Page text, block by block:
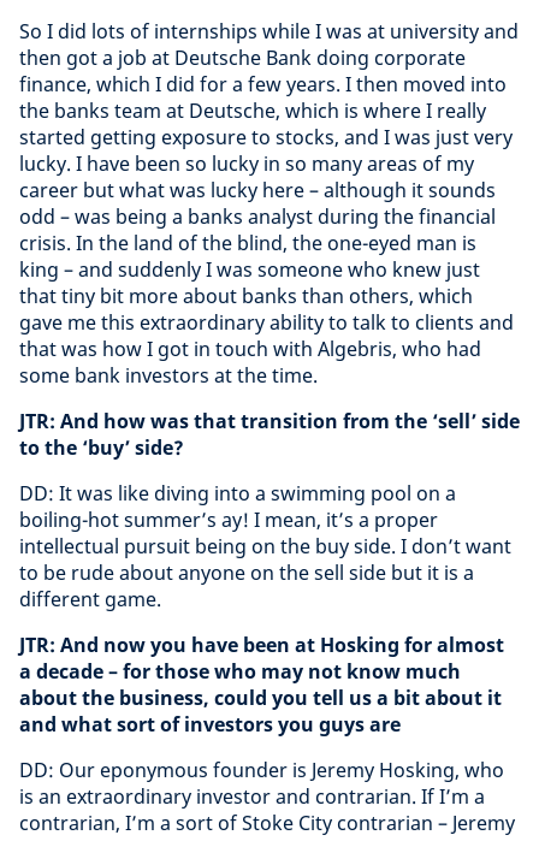
So I did lots of internships while I was at university and
then got a job at Deutsche Bank doing corporate
finance, which I did for a few years. I then moved into
the banks team at Deutsche, which is where I really
started getting exposure to stocks, and I was just very
lucky. I have been so lucky in so many areas of my
career but what was lucky here – although it sounds
odd – was being a banks analyst during the financial
crisis. In the land of the blind, the one-eyed man is
king – and suddenly I was someone who knew just
that tiny bit more about banks than others, which
gave me this extraordinary ability to talk to clients and
that was how I got in touch with Algebris, who had
some bank investors at the time.
JTR: And how was that transition from the ‘sell’ side
to the ‘buy’ side?
DD: It was like diving into a swimming pool on a
boiling-hot summer’s ay! I mean, it’s a proper
intellectual pursuit being on the buy side. I don’t want
to be rude about anyone on the sell side but it is a
different game.
JTR: And now you have been at Hosking for almost
a decade – for those who may not know much
about the business, could you tell us a bit about it
and what sort of investors you guys are
DD: Our eponymous founder is Jeremy Hosking, who
is an extraordinary investor and contrarian. If I’m a
contrarian, I’m a sort of Stoke City contrarian – Jeremy